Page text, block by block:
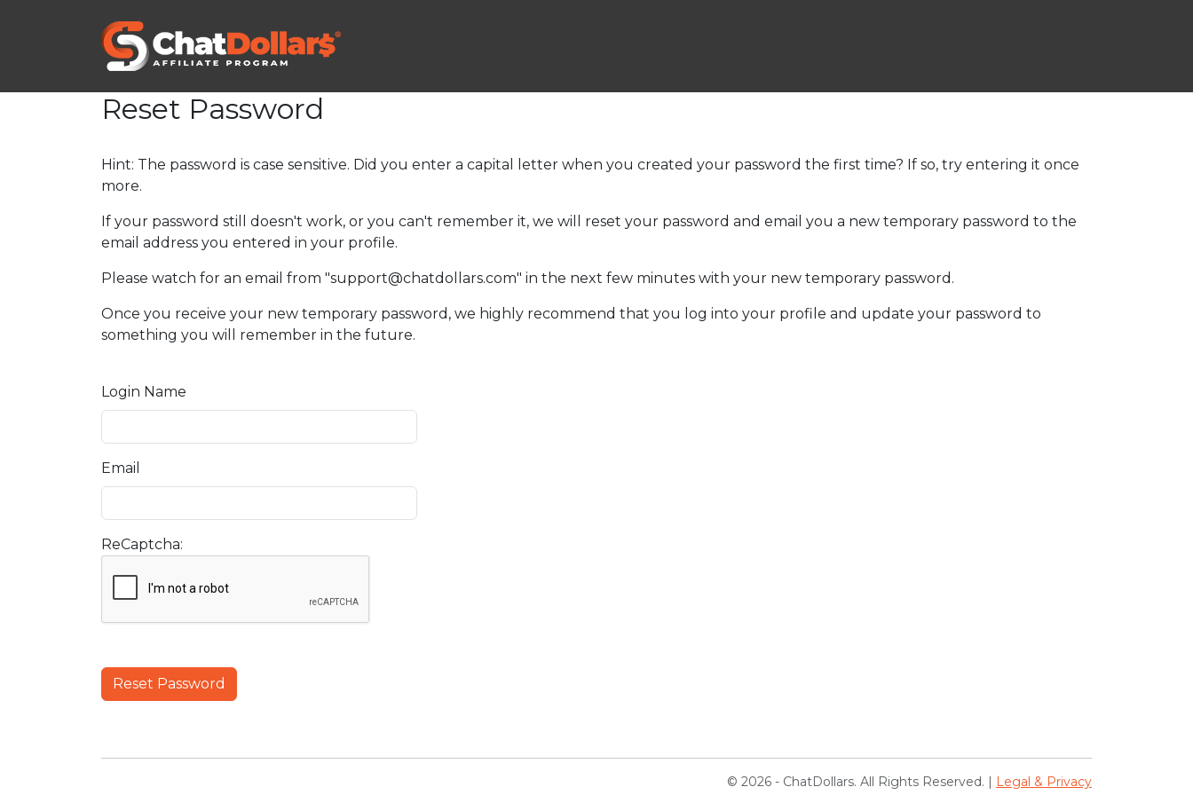
Reset Password
Hint: The password is case sensitive. Did you enter a capital letter when you created your password the first time? If so, try entering it once
more.
If your password still doesn't work, or you can't remember it, we will reset your password and email you a new temporary password to the
email address you entered in your profile.
Please watch for an email from "support@chatdollars.com" in the next few minutes with your new temporary password.
Once you receive your new temporary password, we highly recommend that you log into your profile and update your password to
something you will remember in the future.
Login Name
Email
ReCaptcha:
Reset Password
© 2026 - ChatDollars. All Rights Reserved. | Legal & Privacy